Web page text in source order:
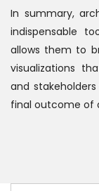
In summary,
indispensable
allows them to
visualizations
and
final outcome of